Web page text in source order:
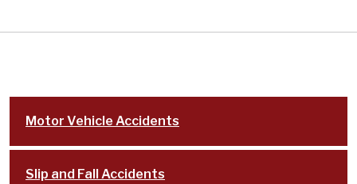
Motor Vehicle Accidents
Slip and Fall Accidents